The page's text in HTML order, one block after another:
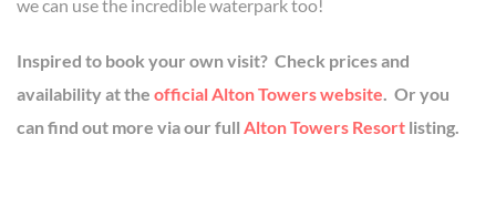
we can use the incredible waterpark too!
Inspired to book your own visit? Check prices and
availability at the official Alton Towers website. Or you
can find out more via our full Alton Towers Resortlisting.